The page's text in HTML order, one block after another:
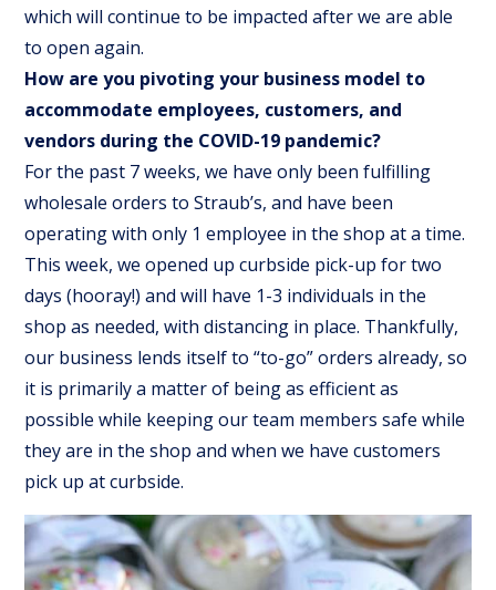
which will continue to be impacted after we are able
to open again.
How are you pivoting your business model to
accommodate employees, customers, and
vendors during the COVID-19 pandemic?
For the past 7 weeks, we have only been fulfilling
wholesale orders to Straub’s, and have been
operating with only 1 employee in the shop at a time.
This week, we opened up curbside pick-up for two
days (hooray!) and will have 1-3 individuals in the
shop as needed, with distancing in place. Thankfully,
our business lends itself to “to-go” orders already, so
it is primarily a matter of being as efficient as
possible while keeping our team members safe while
they are in the shop and when we have customers
pick up at curbside.